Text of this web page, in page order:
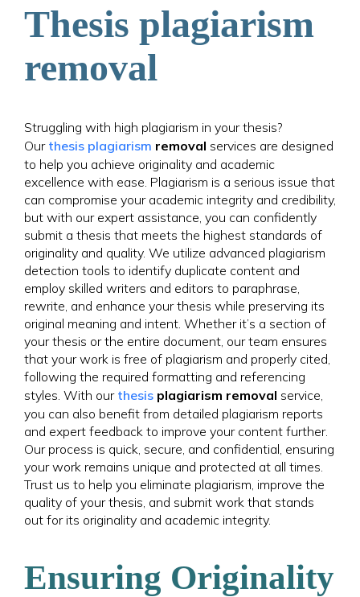
Thesis plagiarism
removal
Struggling with high plagiarism in your thesis?
Our thesis plagiarism removal services are designed
to help you achieve originality and academic
excellence with ease. Plagiarism is a serious issue that
can compromise your academic integrity and credibility,
but with our expert assistance, you can confidently
submit a thesis that meets the highest standards of
originality and quality. We utilize advanced plagiarism
detection tools to identify duplicate content and
employ skilled writers and editors to paraphrase,
rewrite, and enhance your thesis while preserving its
original meaning and intent. Whether it’s a section of
your thesis or the entire document, our team ensures
that your work is free of plagiarism and properly cited,
following the required formatting and referencing
styles. With our thesis plagiarism removal service,
you can also benefit from detailed plagiarism reports
and expert feedback to improve your content further.
Our process is quick, secure, and confidential, ensuring
your work remains unique and protected at all times.
Trust us to help you eliminate plagiarism, improve the
quality of your thesis, and submit work that stands
out for its originality and academic integrity.
Ensuring Originality